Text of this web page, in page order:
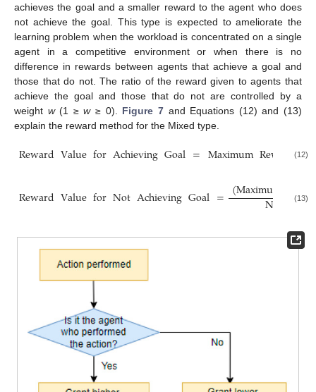
achieves the goal and a smaller reward to the agent who does
not achieve the goal. This type is expected to ameliorate the
learning problem when the workload is concentrated on a single
agent in a competitive environment or when there is no
difference in rewards between agents that achieve a goal and
those that do not. The ratio of the reward given to agents that
achieve the goal and those that do not are controlled by a
weight w(1 ≥w≥ 0). Figure 7and Equations (12) and (13)
explain the reward method for the Mixed type.
RewardValueforAchievingGoal= MaximumReward(12)
RewardValueforNotAchievingGoal= (MaximumNumber
(13)